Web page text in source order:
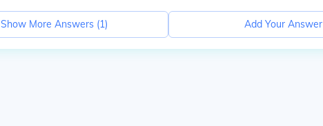
Show More Answers (1) Add Your Answer